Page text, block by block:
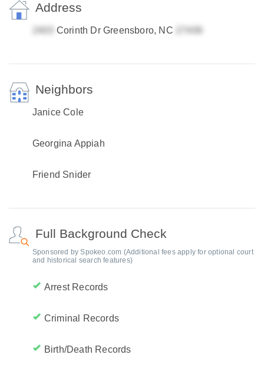
Address
Corinth Dr Greensboro, NC
Neighbors
Janice Cole
Georgina Appiah
Friend Snider
Full Background Check
Sponsored by Spokeo.com (Additional fees apply for optional court
and historical search features)
Arrest Records
Criminal Records
Birth/Death Records